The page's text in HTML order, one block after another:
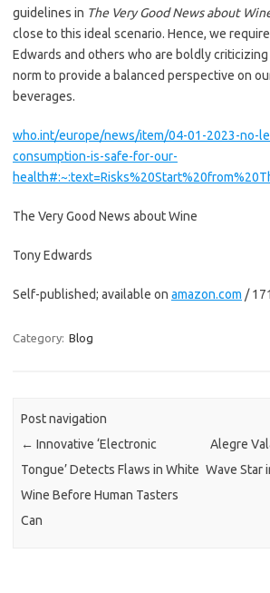
guidelines in The Very Good News about
close to this ideal scenario. Hence, we
Edwards and others who are boldly criticizing
norm to provide a balanced perspective on
beverages.
who.int/europe/news/item/04-01-2023-no-
consumption-is-safe-for-our-
The Very Good News about Wine
Tony Edwards
Self-published; available on amazon.com /
Category: Blog
Post navigation
← Innovative ‘Electronic
Tongue’ Detects Flaws in White
Wine Before Human Tasters
Can
Alegre
Wave Star